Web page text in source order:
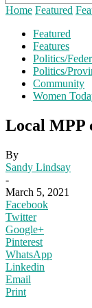
Home Featured
Featured
Features
Politics/
Politics/
Community
Women
Local MPP
By
Sandy Lindsay
-
March 5, 2021
Facebook
Twitter
Google+
Pinterest
WhatsApp
Linkedin
Email
Print